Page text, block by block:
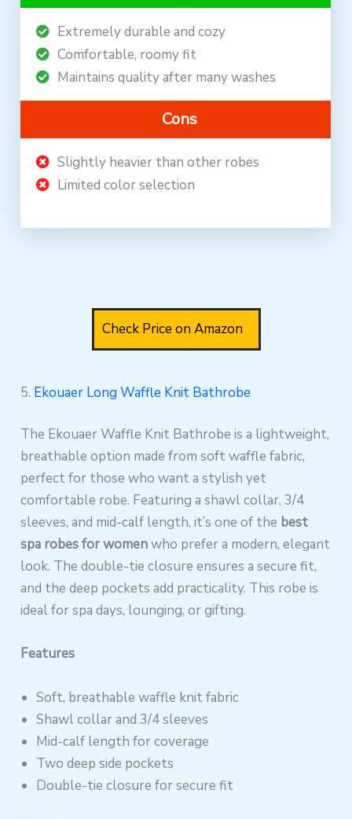
Extremely durable and cozy
Comfortable, roomy fit
Maintains quality after many washes
Cons
Slightly heavier than other robes
Limited color selection
Check Price on Amazon
5. Ekouaer Long Waffle Knit Bathrobe
The Ekouaer Waffle Knit Bathrobe is a lightweight,
breathable option made from soft waffle fabric,
perfect for those who want a stylish yet
comfortable robe. Featuring a shawl collar, 3/4
sleeves, and mid-calf length, it’s one of the best
spa robes for womenwho prefer a modern, elegant
look. The double-tie closure ensures a secure fit,
and the deep pockets add practicality. This robe is
ideal for spa days, lounging, or gifting.
Features
Soft, breathable waffle knit fabric
Shawl collar and 3/4 sleeves
Mid-calf length for coverage
Two deep side pockets
Double-tie closure for secure fit